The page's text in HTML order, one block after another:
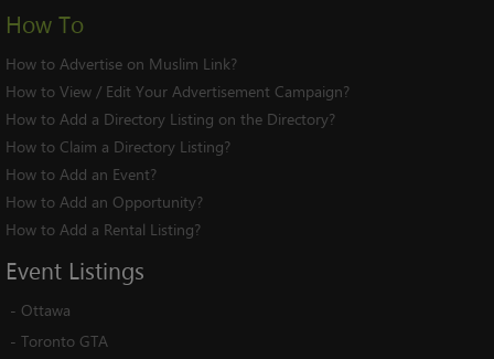
How To
How to Advertise on Muslim Link?
How to View / Edit Your Advertisement Campaign?
How to Add a Directory Listing on the Directory?
How to Claim a Directory Listing?
How to Add an Event?
How to Add an Opportunity?
How to Add a Rental Listing?
Event Listings
- Ottawa
- Toronto GTA